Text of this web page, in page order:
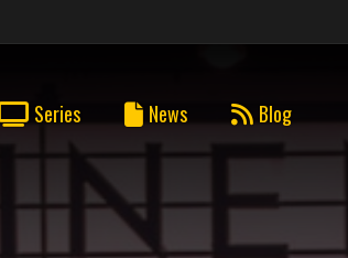
Series News Blog